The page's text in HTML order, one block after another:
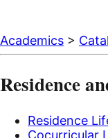
Academics >
Residence
Residence
Cocurricular